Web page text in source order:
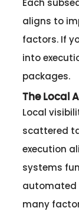
Each
aligns to
factors. If
into
packages.
The Local
Local
scattered
execution
systems
automated
many